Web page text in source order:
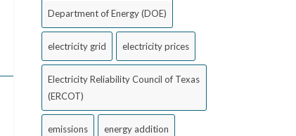
Department of Energy (DOE)
electricity grid electricity prices
Electricity Reliability Council of Texas
(ERCOT)
emissions energy addition